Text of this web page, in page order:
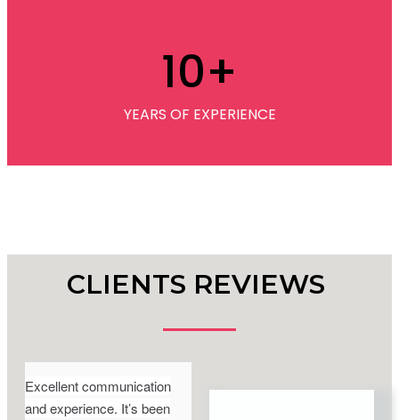
10+
YEARS OF EXPERIENCE
CLIENTS REVIEWS
Excellent communication
and experience. It’s been